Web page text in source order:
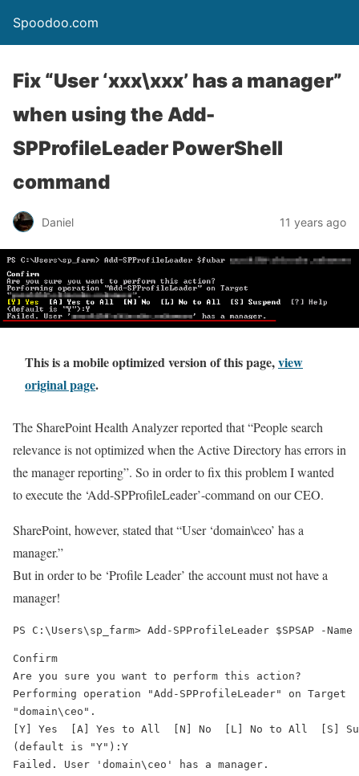
Spoodoo.com
Fix “User ‘xxx\xxx’ has a manager”
when using the Add-
SPProfileLeader PowerShell
command
Daniel 11 years ago
This is a mobile optimized version of this page,view
original page.
The SharePoint Health Analyzer reported that “People search
relevance is not optimized when the Active Directory has errors in
the manager reporting”. So in order to fix this problem I wanted
to execute the ‘Add-SPProfileLeader’-command on our CEO.
SharePoint, however, stated that “User ‘domain\ceo’ has a
manager.”
But in order to be ‘Profile Leader’ the account must not have a
manager!
Confirm
Are you sure you want to perform this action?
Performing operation "Add-SPProfileLeader" on Target
"domain\ceo".
[Y] Yes  [A] Yes to All  [N] No  [L] No to All  [S]
Failed. User 'domain\ceo' has a manager.